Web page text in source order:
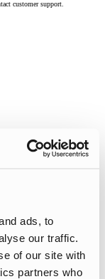
ads, to
our traffic.
of our site with
partners who
customer support.